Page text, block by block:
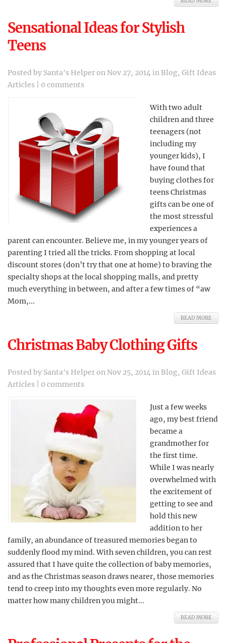
Sensational Ideas for Stylish
Teens
Posted by Santa's Helperon Nov 27, 2014 inBlog, Gift Ideas
Articles
0 comments
With two adult
children and three
teenagers (not
including my
younger kids), I
have found that
buying clothes for
teens Christmas
gifts can be one of
the most stressful
experiences a
parent can encounter. Believe me, in my younger years of
parenting I tried all the tricks. From shopping at local
discount stores (don’t try that one at home) to braving the
specialty shops at the local shopping malls, and pretty
much everything in between, and after a few times of “aw
Mom,...
READ MORE
Christmas Baby Clothing Gifts
Posted by Santa's Helperon Nov 25, 2014 inBlog, Gift Ideas
Articles
0 comments
Just a few weeks
ago, my best friend
became a
grandmother for
the first time.
While I was nearly
overwhelmed with
the excitement of
getting to see and
hold this new
addition to her
family, an abundance of treasured memories began to
suddenly flood my mind. With seven children, you can rest
assured that I have quite the collection of baby memories,
and as the Christmas season draws nearer, those memories
tend to creep into my thoughts even more regularly. No
matter how many children you might...
READ MORE